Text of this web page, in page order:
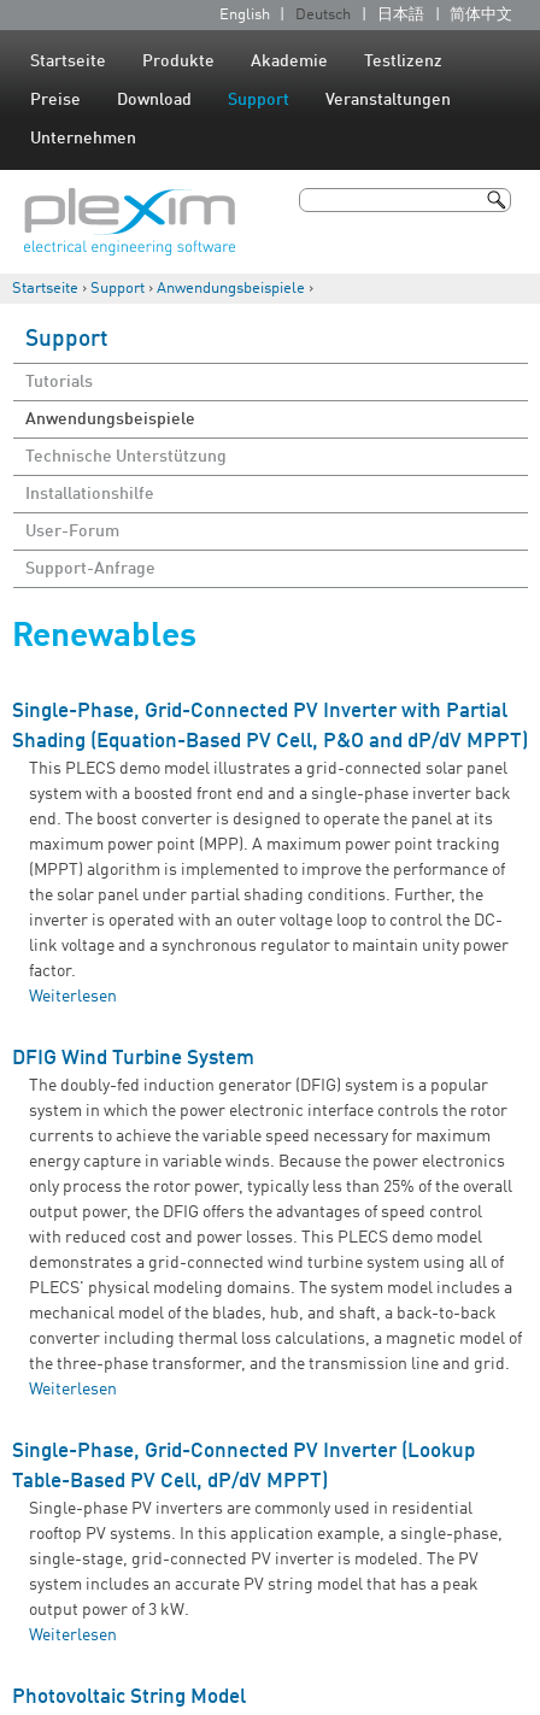
Jump to navigation
S
e
n
English Deutsch 日本語 简体中文
Startseite Produkte Akademie Testlizenz
Preise Download Support Veranstaltungen
Unternehmen
Suche
Startseite › Support › Anwendungsbeispiele ›
Support
Tutorials
Anwendungsbeispiele
Technische Unterstützung
Installationshilfe
User-Forum
Support-Anfrage
Renewables
Single-Phase, Grid-Connected PV Inverter with Partial
Shading (Equation-Based PV Cell, P&O and dP/dV MPPT)
This PLECS demo model illustrates a grid-connected solar panel
system with a boosted front end and a single-phase inverter back
end. The boost converter is designed to operate the panel at its
maximum power point (MPP). A maximum power point tracking
(MPPT) algorithm is implemented to improve the performance of
the solar panel under partial shading conditions. Further, the
inverter is operated with an outer voltage loop to control the DC-
link voltage and a synchronous regulator to maintain unity power
factor.
Weiterlesen
MPPT)
DFIG Wind Turbine System
The doubly-fed induction generator (DFIG) system is a popular
system in which the power electronic interface controls the rotor
currents to achieve the variable speed necessary for maximum
energy capture in variable winds. Because the power electronics
only process the rotor power, typically less than 25% of the overall
output power, the DFIG offers the advantages of speed control
with reduced cost and power losses. This PLECS demo model
demonstrates a grid-connected wind turbine system using all of
PLECS' physical modeling domains. The system model includes a
mechanical model of the blades, hub, and shaft, a back-to-back
converter including thermal loss calculations, a magnetic model of
the three-phase transformer, and the transmission line and grid.
Weiterlesen
Single-Phase, Grid-Connected PV Inverter (Lookup
Table-Based PV Cell, dP/dV MPPT)
Single-phase PV inverters are commonly used in residential
rooftop PV systems. In this application example, a single-phase,
single-stage, grid-connected PV inverter is modeled. The PV
system includes an accurate PV string model that has a peak
output power of 3 kW.
Weiterlesen
Photovoltaic String Model